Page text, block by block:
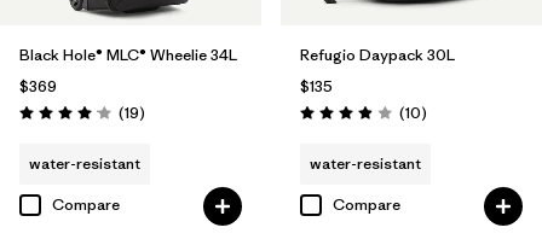
Black Hole® MLC® Wheelie 34L
$369
Rating: 4.1 / 5 (19Reviews
)
water-resistant
Compare
Refugio Daypack 30L
$135
Rating: 3.9 / 5 (10Reviews
)
water-resistant
Compare